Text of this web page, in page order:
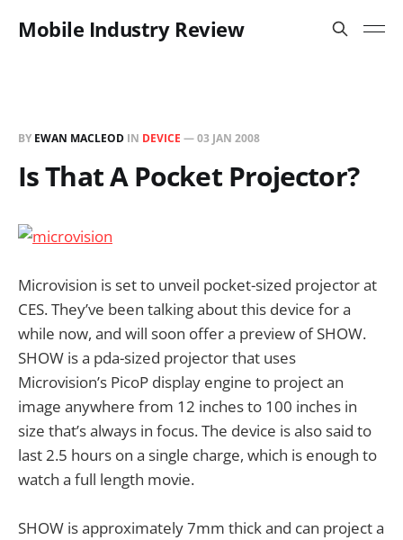
Mobile Industry Review
BY EWAN MACLEOD IN DEVICE —03 JAN 2008
Is That A Pocket Projector?
Microvision is set to unveil pocket-sized projector at
CES. They’ve been talking about this device for a
while now, and will soon offer a preview of SHOW.
SHOW is a pda-sized projector that uses
Microvision’s PicoP display engine to project an
image anywhere from 12 inches to 100 inches in
size that’s always in focus. The device is also said to
last 2.5 hours on a single charge, which is enough to
watch a full length movie.
SHOW is approximately 7mm thick and can project a